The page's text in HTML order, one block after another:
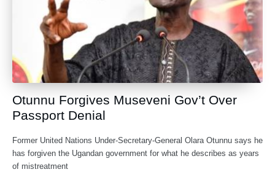
Otunnu Forgives Museveni Gov’t Over
Passport Denial
Former United Nations Under-Secretary-General Olara Otunnu says he
has forgiven the Ugandan government for what he describes as years
of mistreatment